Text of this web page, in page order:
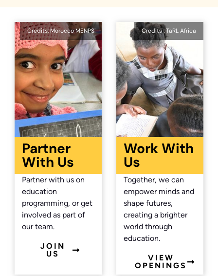
Credits: Morocco MENPS
Partner
With Us
Partner with us on
education
programming, or get
involved as part of
our team.
JOIN
US
Credits : TaRL Africa
Work With
Us
Together, we can
empower minds and
shape futures,
creating a brighter
world through
education.
VIEW
OPENINGS